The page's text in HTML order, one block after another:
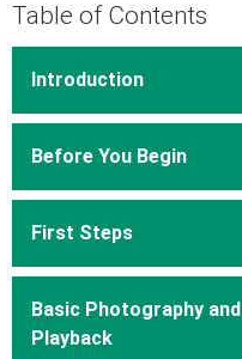
Table of Contents
Introduction
Before You Begin
First Steps
Basic Photography and
Playback